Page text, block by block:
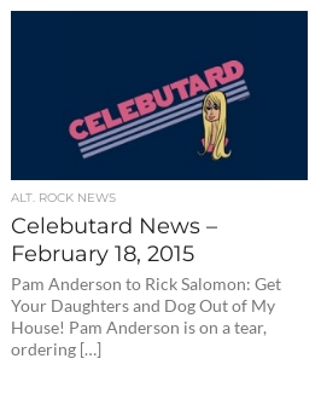
ALT. ROCK NEWS
Celebutard News –
February 18, 2015
Pam Anderson to Rick Salomon: Get
Your Daughters and Dog Out of My
House! Pam Anderson is on a tear,
ordering […]